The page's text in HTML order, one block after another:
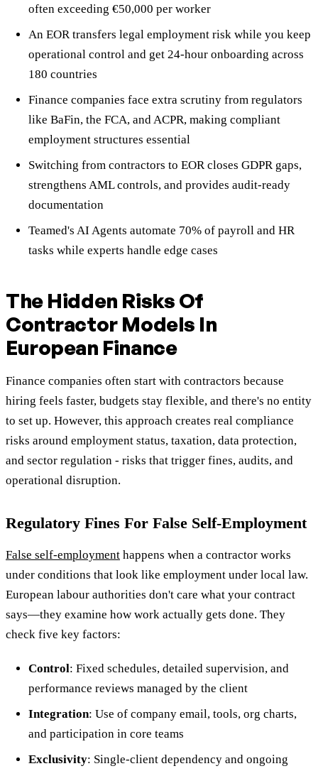
often exceeding €50,000 per worker
An EOR transfers legal employment risk while you keep
operational control and get 24-hour onboarding across
180 countries
Finance companies face extra scrutiny from regulators
like BaFin, the FCA, and ACPR, making compliant
employment structures essential
Switching from contractors to EOR closes GDPR gaps,
strengthens AML controls, and provides audit-ready
documentation
Teamed's AI Agents automate 70% of payroll and HR
tasks while experts handle edge cases
The Hidden Risks Of
Contractor Models In
European Finance
Finance companies often start with contractors because
hiring feels faster, budgets stay flexible, and there's no entity
to set up. However, this approach creates real compliance
risks around employment status, taxation, data protection,
and sector regulation - risks that trigger fines, audits, and
operational disruption.
Regulatory Fines For False Self-Employment
False self-employment happens when a contractor works
under conditions that look like employment under local law.
European labour authorities don't care what your contract
says—they examine how work actually gets done. They
check five key factors:
Control: Fixed schedules, detailed supervision, and
performance reviews managed by the client
Integration: Use of company email, tools, org charts,
and participation in core teams
Exclusivity: Single-client dependency and ongoing